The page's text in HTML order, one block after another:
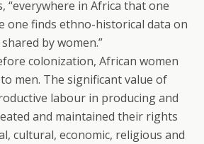
“everywhere in Africa that one
one finds ethno-historical data on
by women.”
colonization, African women
men. The significant value of
labour in producing and
and maintained their rights
cultural, economic, religious and